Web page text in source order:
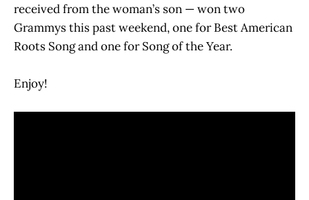
received from the woman’s son — won two
Grammys this past weekend, one for Best American
Roots Song and one for Song of the Year.
Enjoy!